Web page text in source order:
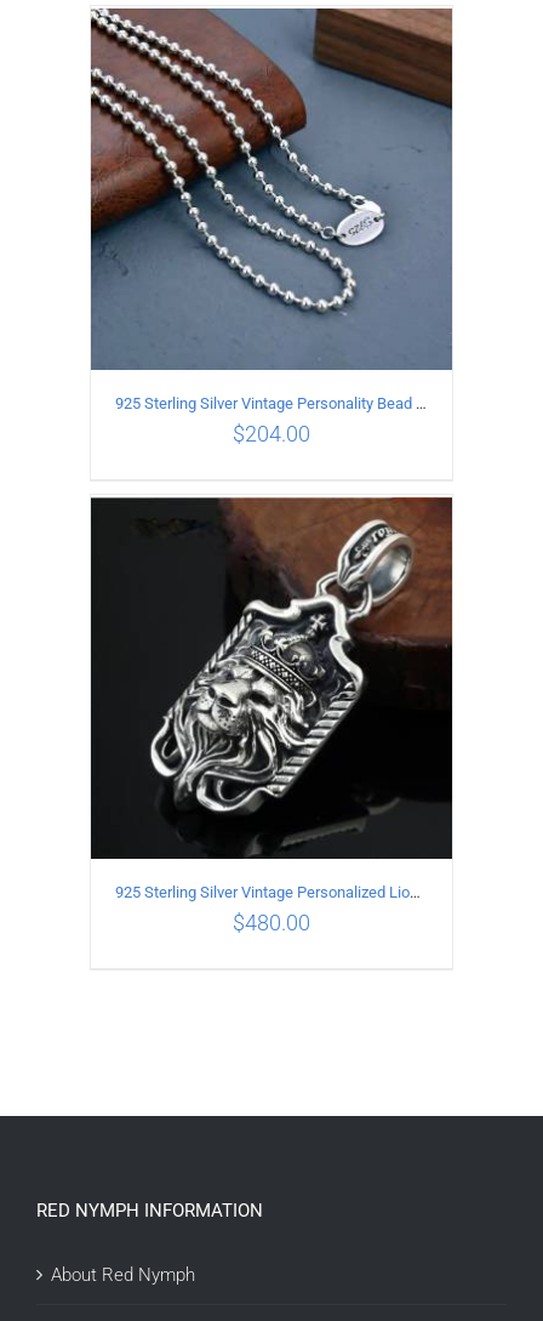
ADD TO CART DETAILS
ADD TO CART DETAILS
925 Sterling Silver Vintage Personality Bead chain Necklace Length 50CM
$204.00
925 Sterling Silver Vintage Personalized Lion head Pendant
$480.00
RED NYMPH INFORMATION
About Red Nymph